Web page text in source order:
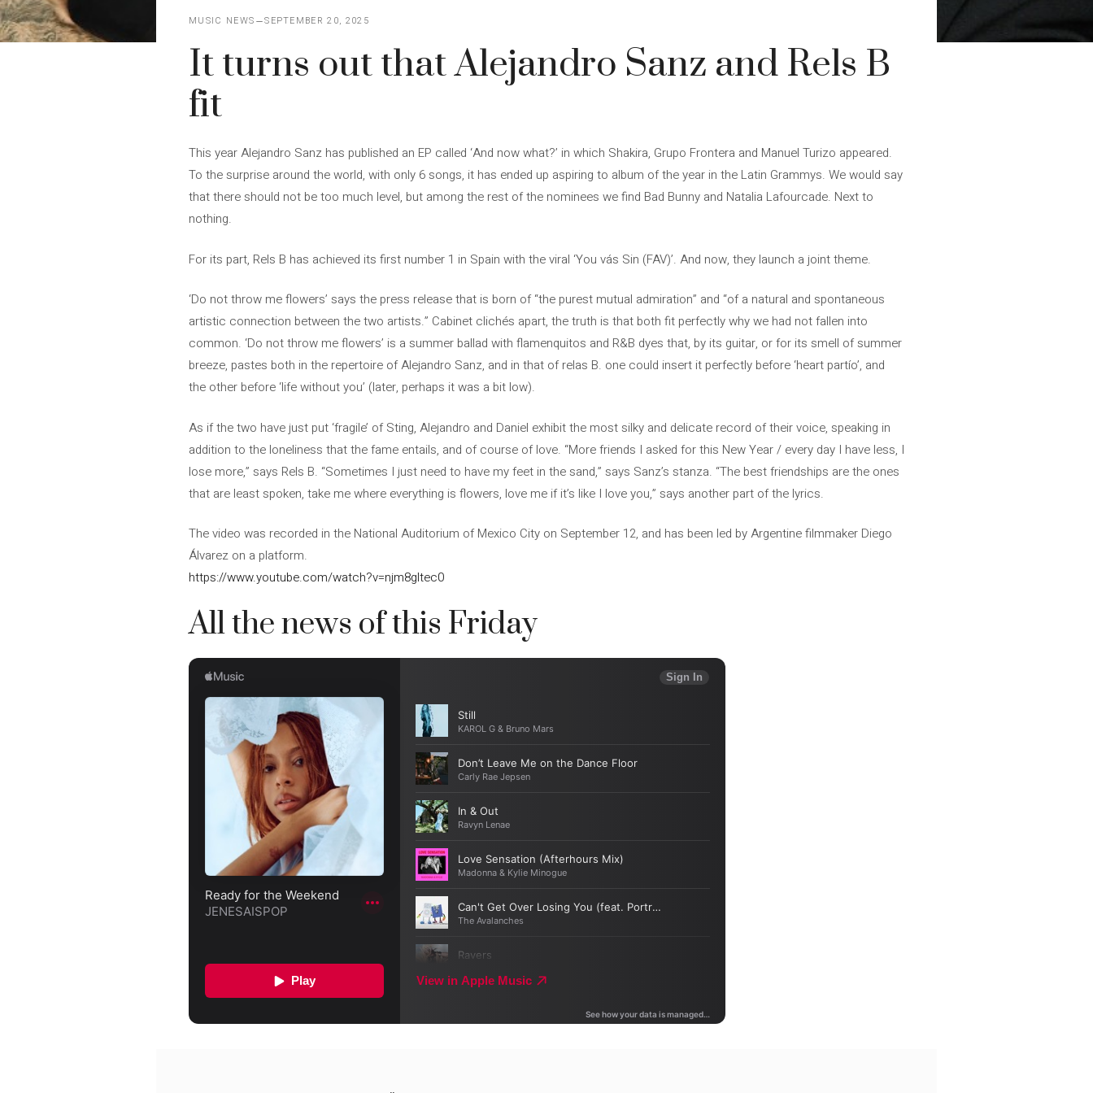
MUSIC NEWS SEPTEMBER 20, 2025
It turns out that Alejandro Sanz and Rels B
fit
This year Alejandro Sanz has published an EP called ‘And now what?’ in which Shakira, Grupo Frontera and Manuel Turizo appeared.
To the surprise around the world, with only 6 songs, it has ended up aspiring to album of the year in the Latin Grammys. We would say
that there should not be too much level, but among the rest of the nominees we find Bad Bunny and Natalia Lafourcade. Next to
nothing.
For its part, Rels B has achieved its first number 1 in Spain with the viral ‘You vás Sin (FAV)’. And now, they launch a joint theme.
‘Do not throw me flowers’ says the press release that is born of “the purest mutual admiration” and “of a natural and spontaneous
artistic connection between the two artists.” Cabinet clichés apart, the truth is that both fit perfectly why we had not fallen into
common. ‘Do not throw me flowers’ is a summer ballad with flamenquitos and R&B dyes that, by its guitar, or for its smell of summer
breeze, pastes both in the repertoire of Alejandro Sanz, and in that of relas B. one could insert it perfectly before ‘heart partío’, and
the other before ‘life without you’ (later, perhaps it was a bit low).
As if the two have just put ‘fragile’ of Sting, Alejandro and Daniel exhibit the most silky and delicate record of their voice, speaking in
addition to the loneliness that the fame entails, and of course of love. “More friends I asked for this New Year / every day I have less, I
lose more,” says Rels B. “Sometimes I just need to have my feet in the sand,” says Sanz’s stanza. “The best friendships are the ones
that are least spoken, take me where everything is flowers, love me if it’s like I love you,” says another part of the lyrics.
The video was recorded in the National Auditorium of Mexico City on September 12, and has been led by Argentine filmmaker Diego
Álvarez on a platform.
https://www.youtube.com/watch?v=njm8gltec0
All the news of this Friday